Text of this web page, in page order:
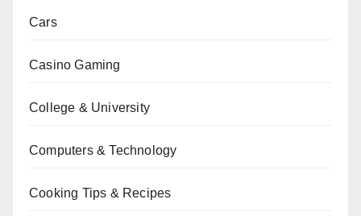
Cars
Casino Gaming
College & University
Computers & Technology
Cooking Tips & Recipes